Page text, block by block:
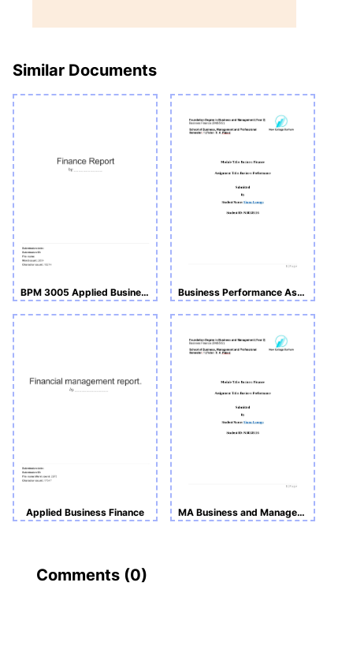
Similar Documents
BPM 3005 Applied Business Finance Business Performance Assignment _(BMS512)
Applied Business Finance MA Business and Management
Comments (0)